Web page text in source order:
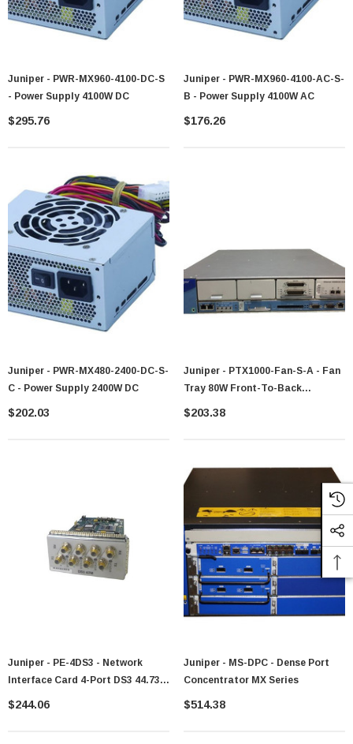
Juniper - PWR-MX960-4100-DC-S
- Power Supply 4100W DC
$295.76
Juniper - PWR-MX960-4100-AC-S-
B - Power Supply 4100W AC
$176.26
Juniper - PWR-MX480-2400-DC-S-
C - Power Supply 2400W DC
$202.03
Juniper - PTX1000-Fan-S-A - Fan
Tray 80W Front-To-Back
Redundant
$203.38
Juniper - PE-4DS3 - Network
Interface Card 4-Port DS3 44.736
Mbps HDLC
$244.06
Juniper - MS-DPC - Dense Port
Concentrator MX Series
$514.38